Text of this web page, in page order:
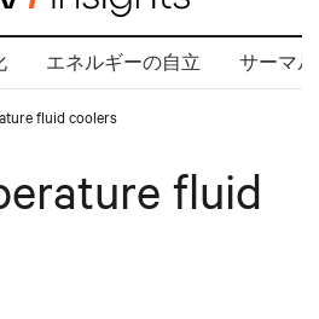
エネルギーの自立 サーマ
fluid coolers
fluid